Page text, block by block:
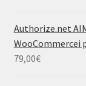
Authorize.net
WooCommercei
79,00€